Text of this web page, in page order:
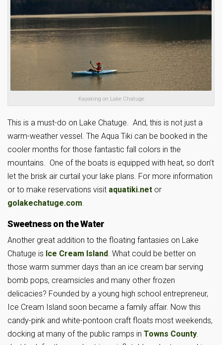
Kayaking on Lake Chatuge
This is a must-do on Lake Chatuge. And, this is not just a
warm-weather vessel. The Aqua Tiki can be booked in the
cooler months for those fantastic fall colors in the
mountains. One of the boats is equipped with heat, so don’t
let the brisk air curtail your lake plans. For more information
or to make reservations visit aquatiki.net or
golakechatuge.com.
Sweetness on the Water
Another great addition to the floating fantasies on Lake
Chatuge is Ice Cream Island. What could be better on
those warm summer days than an ice cream bar serving
bomb pops, creamsicles and many other frozen
delicacies? Founded by a young high school entrepreneur,
Ice Cream Island soon became a family affair. Now this
candy-pink and white-pontoon craft floats most weekends,
docking at many of the public ramps in Towns County.